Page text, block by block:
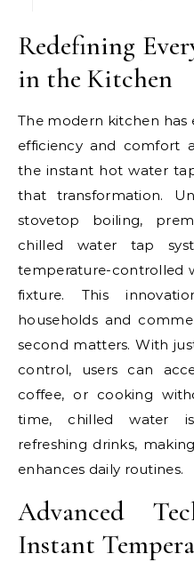
Redefining
in the Kitchen
The modern kitchen has
efficiency and comfort
the instant hot water
that transformation.
stovetop boiling,
chilled water tap
temperature-controlled
fixture. This
households and
second matters. With
control, users can
coffee, or cooking
time, chilled water
refreshing drinks,
enhances daily routines.
Advanced
Instant